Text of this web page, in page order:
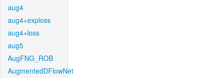
aug4
aug4+exploss
aug4+loss
aug5
AugFNG_ROB
AugmentedDFlowNet